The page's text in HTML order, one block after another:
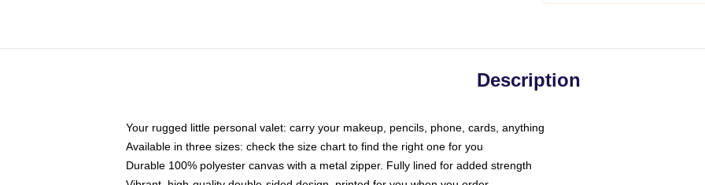
Description
Your rugged little personal valet: carry your makeup, pencils, phone, cards, anything
Available in three sizes: check the size chart to find the right one for you
Durable 100% polyester canvas with a metal zipper. Fully lined for added strength